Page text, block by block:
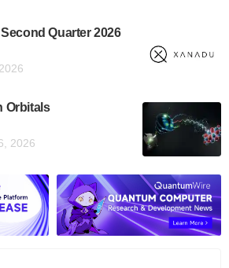
Quarter 2026
Orbitals
2026